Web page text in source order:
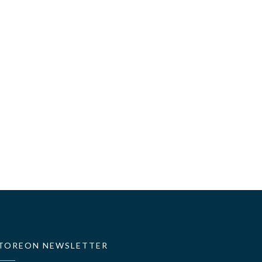
NEWSLETTER